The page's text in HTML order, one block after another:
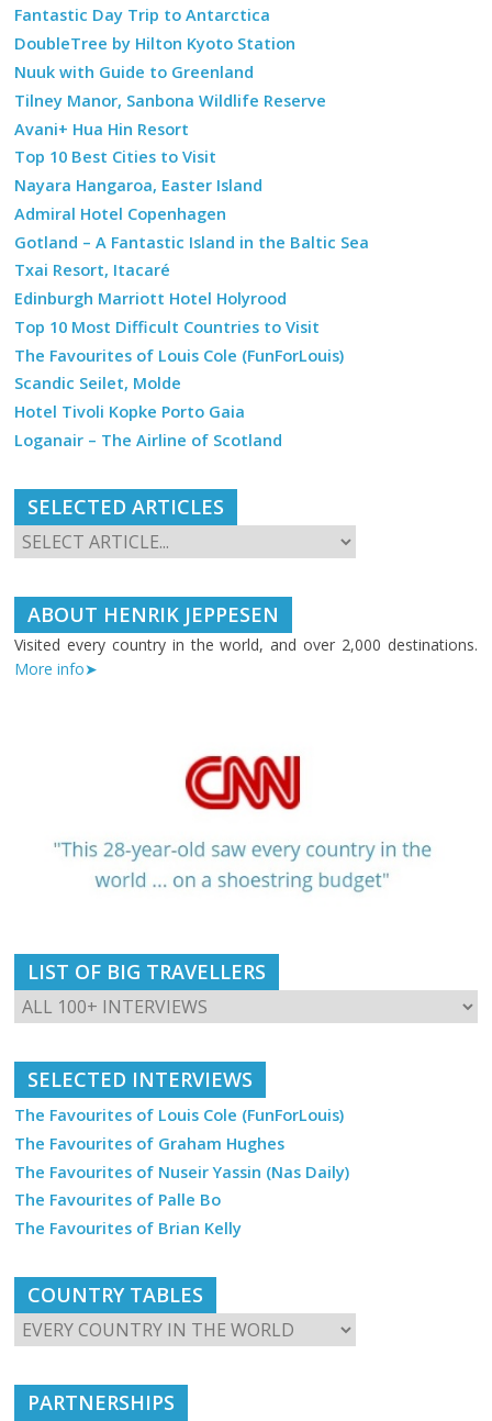
Fantastic Day Trip to Antarctica
DoubleTree by Hilton Kyoto Station
Nuuk with Guide to Greenland
Tilney Manor, Sanbona Wildlife Reserve
Avani+ Hua Hin Resort
Top 10 Best Cities to Visit
Nayara Hangaroa, Easter Island
Admiral Hotel Copenhagen
Gotland – A Fantastic Island in the Baltic Sea
Txai Resort, Itacaré
Edinburgh Marriott Hotel Holyrood
Top 10 Most Difficult Countries to Visit
The Favourites of Louis Cole (FunForLouis)
Scandic Seilet, Molde
Hotel Tivoli Kopke Porto Gaia
Loganair – The Airline of Scotland
SELECTED ARTICLES
ABOUT HENRIK JEPPESEN
Visited every country in the world, and over 2,000 destinations.
More info➤
LIST OF BIG TRAVELLERS
SELECTED INTERVIEWS
The Favourites of Louis Cole (FunForLouis)
The Favourites of Graham Hughes
The Favourites of Nuseir Yassin (Nas Daily)
The Favourites of Palle Bo
The Favourites of Brian Kelly
COUNTRY TABLES
PARTNERSHIPS